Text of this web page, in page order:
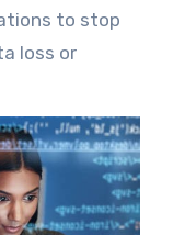
to stop
loss or